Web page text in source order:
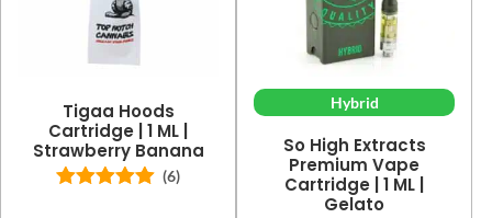
Tigaa Hoods
Cartridge | 1 ML |
Strawberry Banana
(6)
Hybrid
So High Extracts
Premium Vape
Cartridge | 1 ML |
Gelato